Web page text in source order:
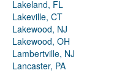
Lakeland, FL
Lakeville, CT
Lakewood, NJ
Lakewood, OH
Lambertville, NJ
Lancaster, PA